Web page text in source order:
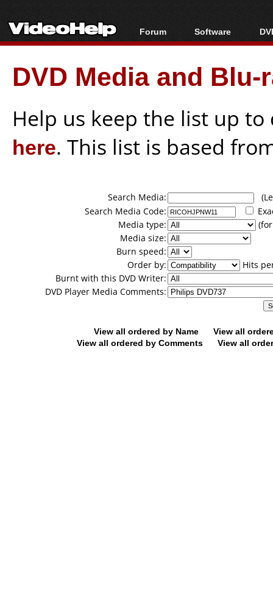
Forum
Forum Index
Today's Posts
New Posts
Software
All software
Popular tools
Portable tools
DVD Media and
Help us keep the list up
here. This list is based
Search Media:
Search Media Code:
Media type:
Media size:
Burn speed:
Order by:
Hits
Burnt with this DVD Writer:
DVD Player Media Comments:
View all ordered by Name
View all
View all ordered by Comments
View all